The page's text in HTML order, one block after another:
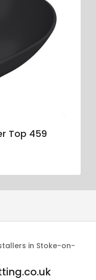
Top 459
in Stoke-on-